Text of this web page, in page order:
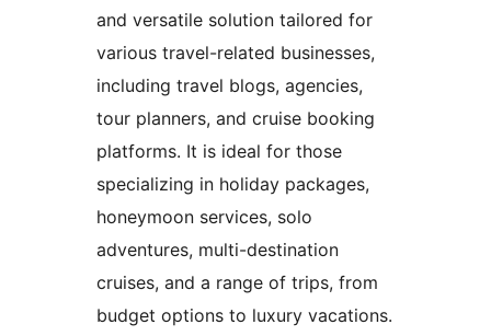
and versatile solution tailored for
various travel-related businesses,
including travel blogs, agencies,
tour planners, and cruise booking
platforms. It is ideal for those
specializing in holiday packages,
honeymoon services, solo
adventures, multi-destination
cruises, and a range of trips, from
budget options to luxury vacations.